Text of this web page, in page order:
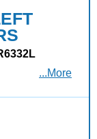
...More